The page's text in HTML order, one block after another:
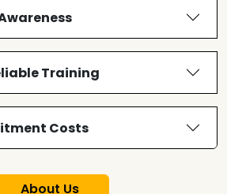
Training
Costs
About Us